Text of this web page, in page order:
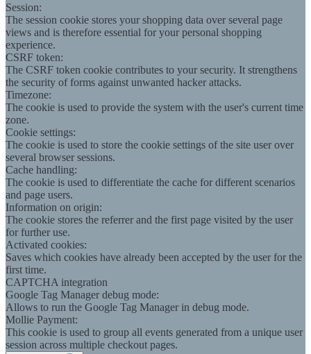
Session:
The session cookie stores your shopping data over several page
views and is therefore essential for your personal shopping
experience.
CSRF token:
The CSRF token cookie contributes to your security. It strengthens
the security of forms against unwanted hacker attacks.
Timezone:
The cookie is used to provide the system with the user's current time
zone.
Cookie settings:
The cookie is used to store the cookie settings of the site user over
several browser sessions.
Cache handling:
The cookie is used to differentiate the cache for different scenarios
and page users.
Information on origin:
The cookie stores the referrer and the first page visited by the user
for further use.
Activated cookies:
Saves which cookies have already been accepted by the user for the
first time.
CAPTCHA integration
Google Tag Manager debug mode:
Allows to run the Google Tag Manager in debug mode.
Mollie Payment:
This cookie is used to group all events generated from a unique user
session across multiple checkout pages.